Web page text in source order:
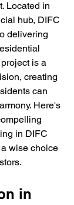
Located in
hub, DIFC
delivering
is a
creating
can
Here's
in DIFC
wise choice
in